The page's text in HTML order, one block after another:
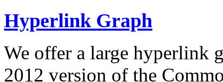
Hyperlink Graph
We offer a large hyperlink
2012 version of the